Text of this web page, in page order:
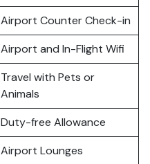
Airport Counter Check-in
Airport and In-Flight Wifi
Travel with Pets or
Animals
Duty-free Allowance
Airport Lounges